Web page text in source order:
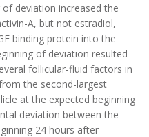
deviation increased the
A, but not estradiol,
binding protein into the
of deviation resulted
follicular-fluid factors in
the second-largest
at the expected beginning
deviation between the
24 hours after